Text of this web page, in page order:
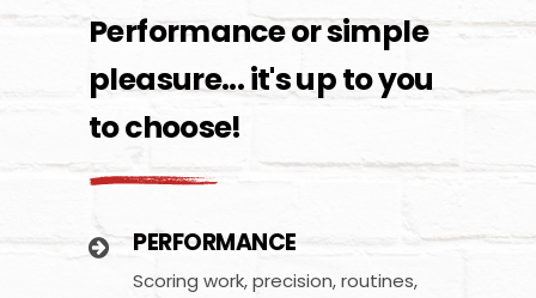
Performance or simple
pleasure... it's up to you
to choose!
PERFORMANCE
Scoring work, precision, routines,